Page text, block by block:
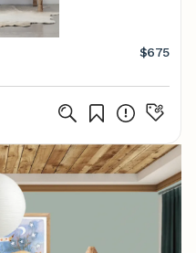
$675